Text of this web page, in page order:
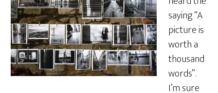
saying “A
picture is
worth a
thousand
words”.
I’m sure